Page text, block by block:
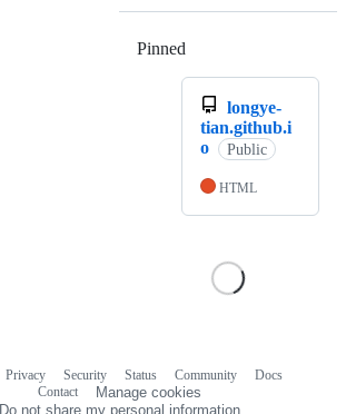
Pinned
longye-
tian.github.i
o
Public
HTML
Privacy Security Status Community
Docs
Contact
Manage cookies
Do not share my personal information